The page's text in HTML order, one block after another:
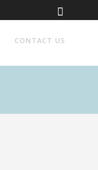
CONTACT US